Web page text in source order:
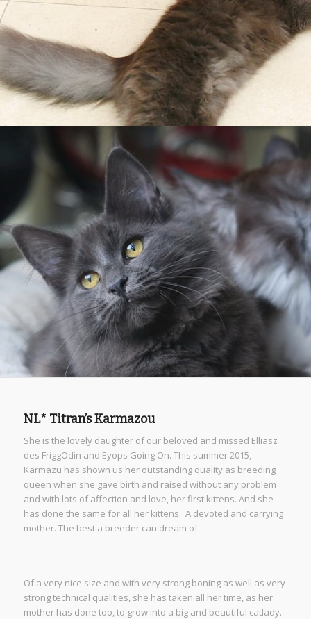
NL* Titran’s Karmazou
She is the lovely daughter of our beloved and missed Elliasz
des FriggOdin and Eyops Going On. This summer 2015,
Karmazu has shown us her outstanding quality as breeding
queen when she gave birth and raised without any problem
and with lots of affection and love, her first kittens. And she
has done the same for all her kittens. A devoted and carrying
mother. The best a breeder can dream of.
Of a very nice size and with very strong boning as well as very
strong technical qualities, she has taken all her time, as her
mother has done too, to grow into a big and beautiful catlady.